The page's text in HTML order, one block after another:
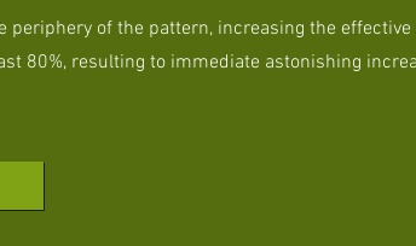
periphery of the pattern, increasing the
80%, resulting to immediate astonishing